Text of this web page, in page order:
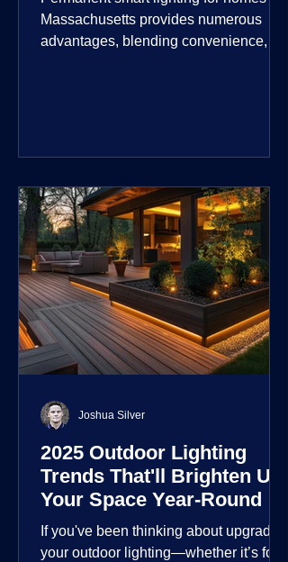
Massachusetts provides numerous
advantages, blending convenience,
2025 Outdoor Lighting
Trends That'll Brighten Up
Your Space Year-Round
If you've been thinking about upgrading
your outdoor lighting—whether it’s for
Joshua Silver